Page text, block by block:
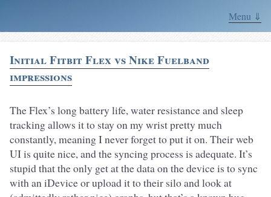
Menu ⇓
Initial Fitbit Flex vs Nike Fuelband
impressions
The Flex’s long battery life, water resistance and sleep
tracking allows it to stay on my wrist pretty much
constantly, meaning I never forget to put it on. Their web
UI is quite nice, and the syncing process is adequate. It’s
stupid that the only get at the data on the device is to sync
with an iDevice or upload it to their silo and look at